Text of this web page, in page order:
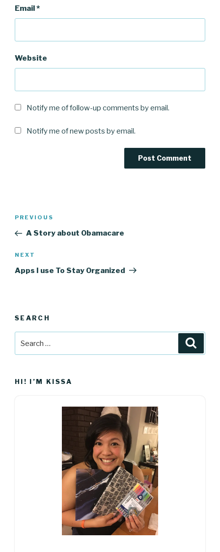
Email*
Website
Notify me of follow-up comments by email.
Notify me of new posts by email.
Previous
Post
PREVIOUS
A Story about Obamacare
Next
Post
NEXT
Apps I use To Stay Organized
SEARCH
for:
HI! I’M KISSA